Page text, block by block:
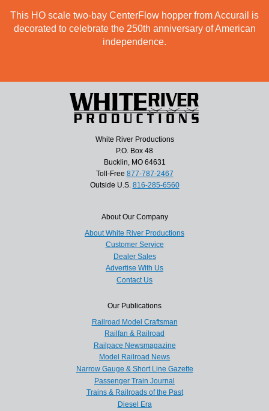
This HO scale two-bay CenterFlow hopper from Accurail is
decorated to celebrate the 250th anniversary of American
independence.
White River Productions
P.O. Box 48
Bucklin, MO 64631
Toll-Free 877-787-2467
Outside U.S. 816-285-6560
About Our Company
About White River Productions
Customer Service
Dealer Sales
Advertise With Us
Contact Us
Our Publications
Railroad Model Craftsman
Railfan & Railroad
Railpace Newsmagazine
Model Railroad News
Narrow Gauge & Short Line Gazette
Passenger Train Journal
Trains & Railroads of the Past
Diesel Era